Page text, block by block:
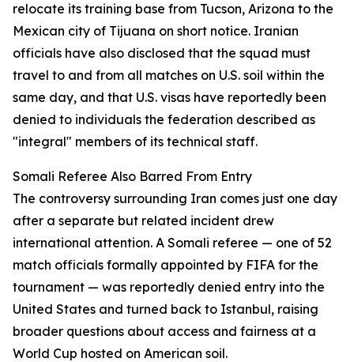
relocate its training base from Tucson, Arizona to the
Mexican city of Tijuana on short notice. Iranian
officials have also disclosed that the squad must
travel to and from all matches on U.S. soil within the
same day, and that U.S. visas have reportedly been
denied to individuals the federation described as
"integral" members of its technical staff.
Somali Referee Also Barred From Entry
The controversy surrounding Iran comes just one day
after a separate but related incident drew
international attention. A Somali referee — one of 52
match officials formally appointed by FIFA for the
tournament — was reportedly denied entry into the
United States and turned back to Istanbul, raising
broader questions about access and fairness at a
World Cup hosted on American soil.